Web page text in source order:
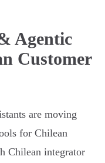
Agentic
Customer
are moving
for Chilean
Chilean integrator